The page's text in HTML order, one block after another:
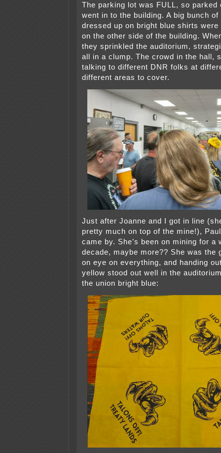
The parking lot was FULL, so parked
went in to the building. A big bunch
dressed up on bright blue shirts were
on the other side of the building.
they sprinkled the auditorium,
all in a clump. The crowd in the hall,
talking to different DNR folks at
different areas to cover.
Just after Joanne and I got in line
pretty much on top of the mine!),
came by. She’s been on mining for a
decade, maybe more?? She was the
on eye on everything, and handing
yellow stood out well in the
the union bright blue: